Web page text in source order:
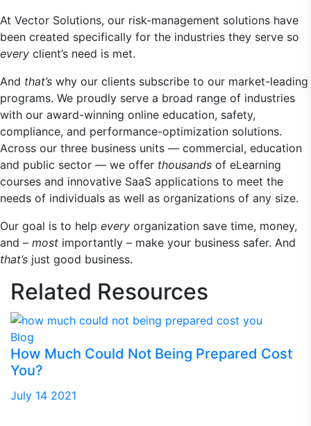
At Vector Solutions, our risk-management solutions have
been created specifically for the industries they serve so
every client’s need is met.
And that’s why our clients subscribe to our market-leading
programs. We proudly serve a broad range of industries
with our award-winning online education, safety,
compliance, and performance-optimization solutions.
Across our three business units — commercial, education
and public sector — we offer thousands of eLearning
courses and innovative SaaS applications to meet the
needs of individuals as well as organizations of any size.
Our goal is to help every organization save time, money,
and – most importantly – make your business safer. And
that’s just good business.
Related Resources
Blog
How Much Could Not Being Prepared Cost
You?
July 14 2021